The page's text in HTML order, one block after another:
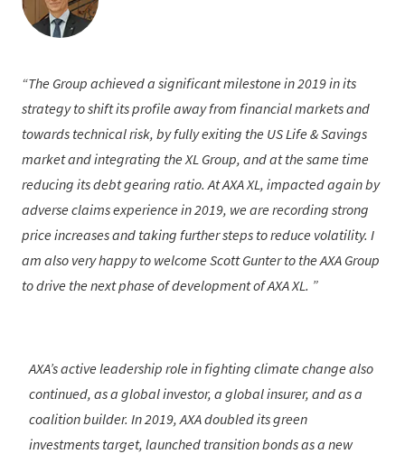
The Group achieved a significant milestone in 2019 in its
strategy to shift its profile away from financial markets and
towards technical risk, by fully exiting the US Life & Savings
market and integrating the XL Group, and at the same time
reducing its debt gearing ratio. At AXA XL, impacted again by
adverse claims experience in 2019, we are recording strong
price increases and taking further steps to reduce volatility. I
am also very happy to welcome Scott Gunter to the AXA Group
to drive the next phase of development of AXA XL.
AXA’s active leadership role in fighting climate change also
continued, as a global investor, a global insurer, and as a
coalition builder. In 2019, AXA doubled its green
investments target, launched transition bonds as a new